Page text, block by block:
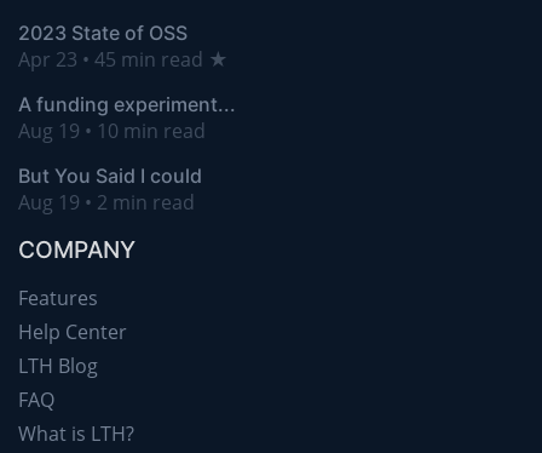
2023 State of OSS
Apr 23 • 45 min read ★
A funding experiment...
Aug 19 • 10 min read
But You Said I could
Aug 19 • 2 min read
COMPANY
Features
Help Center
LTH Blog
FAQ
What is LTH?